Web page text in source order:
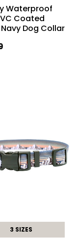
Waterproof
Coated
Dog Collar
3 SIZES